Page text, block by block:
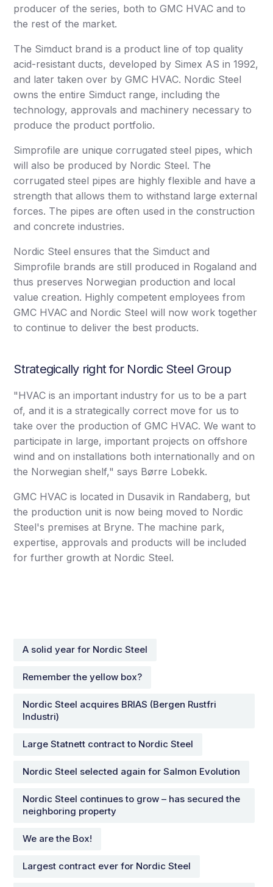
producer of the series, both to GMC HVAC and to
the rest of the market.
The Simduct brand is a product line of top quality
acid-resistant ducts, developed by Simex AS in 1992,
and later taken over by GMC HVAC. Nordic Steel
owns the entire Simduct range, including the
technology, approvals and machinery necessary to
produce the product portfolio.
Simprofile are unique corrugated steel pipes, which
will also be produced by Nordic Steel. The
corrugated steel pipes are highly flexible and have a
strength that allows them to withstand large external
forces. The pipes are often used in the construction
and concrete industries.
Nordic Steel ensures that the Simduct and
Simprofile brands are still produced in Rogaland and
thus preserves Norwegian production and local
value creation. Highly competent employees from
GMC HVAC and Nordic Steel will now work together
to continue to deliver the best products.
Strategically right for Nordic Steel Group
"HVAC is an important industry for us to be a part
of, and it is a strategically correct move for us to
take over the production of GMC HVAC. We want to
participate in large, important projects on offshore
wind and on installations both internationally and on
the Norwegian shelf," says Børre Lobekk.
GMC HVAC is located in Dusavik in Randaberg, but
the production unit is now being moved to Nordic
Steel's premises at Bryne. The machine park,
expertise, approvals and products will be included
for further growth at Nordic Steel.
A solid year for Nordic Steel
Remember the yellow box?
Nordic Steel acquires BRIAS (Bergen Rustfri
Industri)
Large Statnett contract to Nordic Steel
Nordic Steel selected again for Salmon Evolution
Nordic Steel continues to grow – has secured the
neighboring property
We are the Box!
Largest contract ever for Nordic Steel